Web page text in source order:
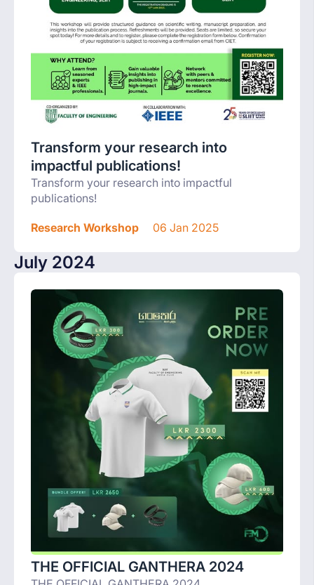
Transform your research into
impactful publications!
Transform your research into impactful
publications!
Research Workshop 06 Jan 2025
July 2024
THE OFFICIAL GANTHERA 2024